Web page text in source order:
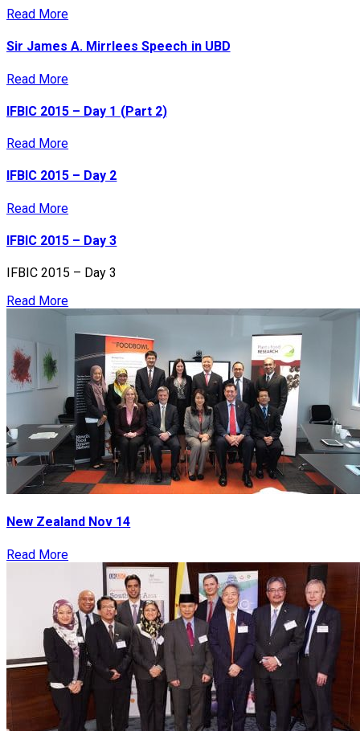
Read More
Sir James A. Mirrlees Speech in UBD
Read More
IFBIC 2015 – Day 1 (Part 2)
Read More
IFBIC 2015 – Day 2
Read More
IFBIC 2015 – Day 3
IFBIC 2015 – Day 3
Read More
New Zealand Nov 14
Read More